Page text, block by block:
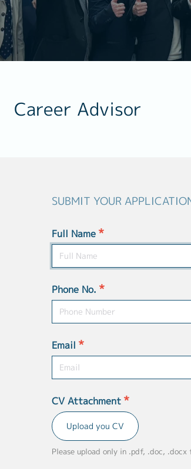
Career Advisor
SUBMIT YOUR
Full Name *
Phone No. *
Email *
CV Attachment *
Upload you CV
Please upload only in .pdf, .doc, .docx